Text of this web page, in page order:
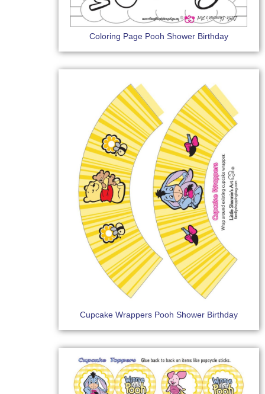
Coloring Page Pooh Shower Birthday
Cupcake Wrappers Pooh Shower Birthday